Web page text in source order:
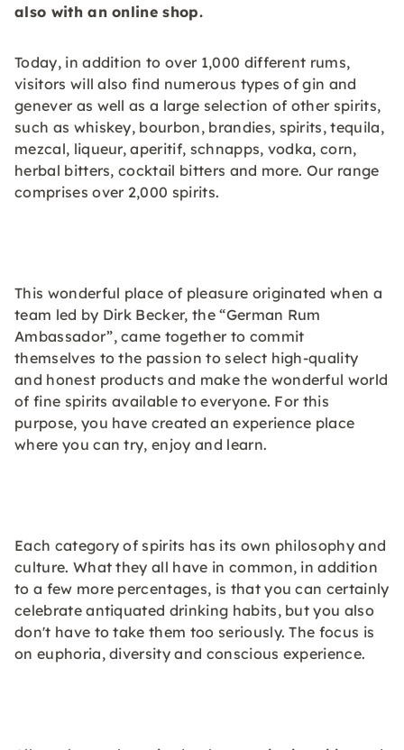
also with an online shop.
Today, in addition to over 1,000 different rums,
visitors will also find numerous types of gin and
genever as well as a large selection of other spirits,
such as whiskey, bourbon, brandies, spirits, tequila,
mezcal, liqueur, aperitif, schnapps, vodka, corn,
herbal bitters, cocktail bitters and more. Our range
comprises over 2,000 spirits.
This wonderful place of pleasure originated when a
team led by Dirk Becker, the “German Rum
Ambassador”, came together to commit
themselves to the passion to select high-quality
and honest products and make the wonderful world
of fine spirits available to everyone. For this
purpose, you have created an experience place
where you can try, enjoy and learn.
Each category of spirits has its own philosophy and
culture. What they all have in common, in addition
to a few more percentages, is that you can certainly
celebrate antiquated drinking habits, but you also
don't have to take them too seriously. The focus is
on euphoria, diversity and conscious experience.